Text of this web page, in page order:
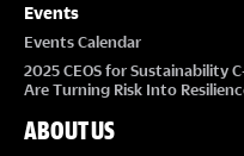
Events
Events Calendar
2025 CEOS for Sustainability
Are Turning Risk Into
ABOUT US